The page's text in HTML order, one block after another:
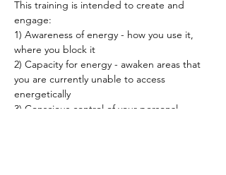
This training is intended to create and
engage:
1) Awareness of energy - how you use it,
where you block it
2) Capacity for energy - awaken areas that
you are currently unable to access
energetically
3) Conscious control of your personal